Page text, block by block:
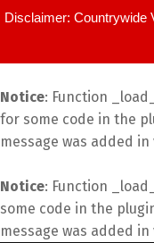
Disclaimer: Countrywide
Notice: Function
for some code in the
message was added
Notice: Function
some code in the
message was added